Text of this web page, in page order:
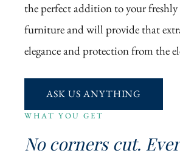
the perfect addition to your freshly
furniture and will provide that
elegance and protection from the
ASK US ANYTHING
WHAT YOU GET
No corners cut.